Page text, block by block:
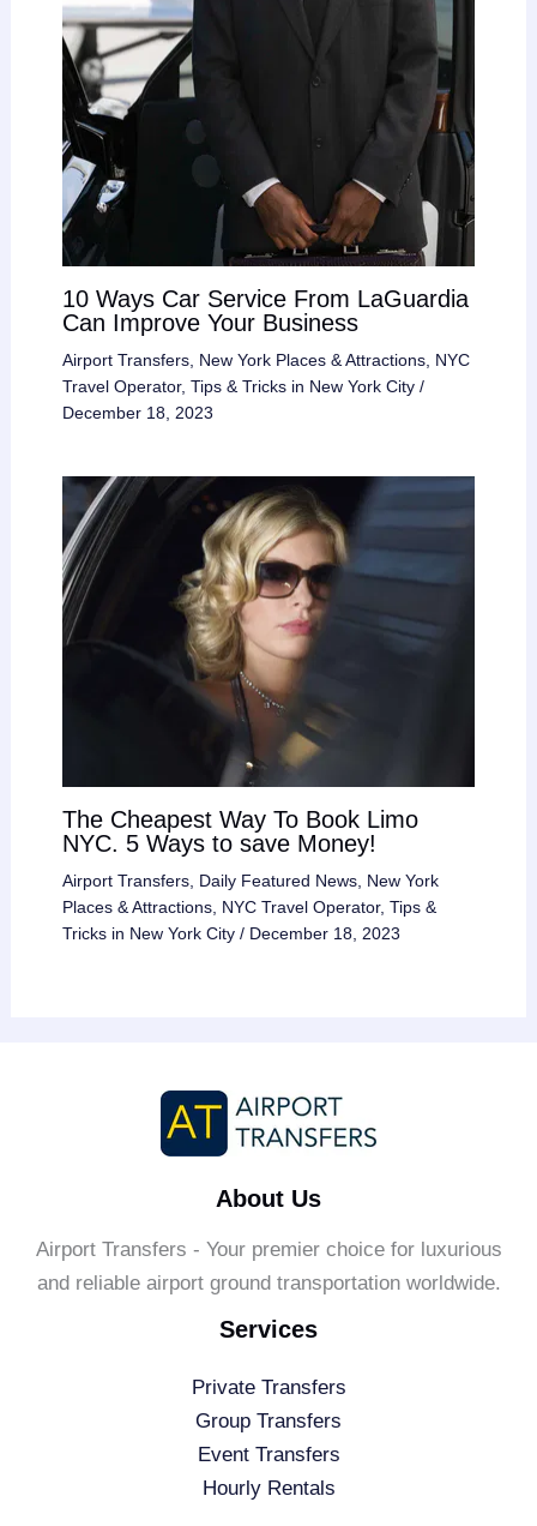
10 Ways Car Service From LaGuardia
Can Improve Your Business
Airport Transfers, New York Places & Attractions, NYC
Travel Operator, Tips & Tricks in New York City/
December 18, 2023
The Cheapest Way To Book Limo
NYC. 5 Ways to save Money!
Airport Transfers, Daily Featured News, New York
Places & Attractions, NYC Travel Operator, Tips &
Tricks in New York City/ December 18, 2023
About Us
Airport Transfers - Your premier choice for luxurious
and reliable airport ground transportation worldwide.
Services
Private Transfers
Group Transfers
Event Transfers
Hourly Rentals